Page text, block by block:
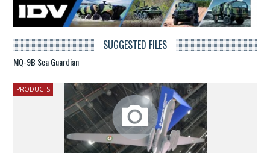
SUGGESTED FILES
MQ-9B Sea Guardian
PRODUCTS